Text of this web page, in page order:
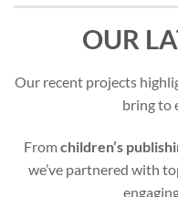
OUR
Our recent projects
bring to
Fromchildren’s
we’ve partnered with